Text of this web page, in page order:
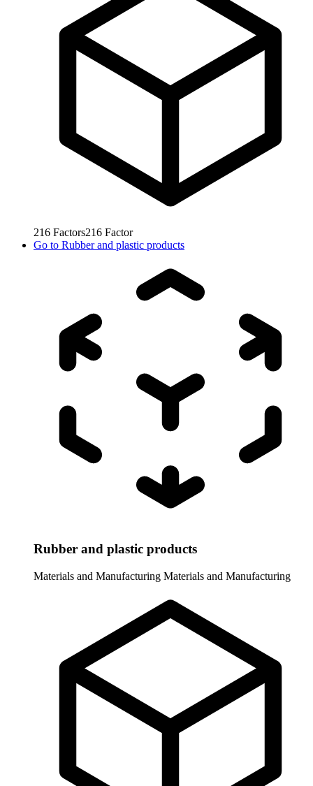
216 Factors216 Factor
Go to Rubber and plastic products
Rubber and plastic products
Materials and Manufacturing Materials and Manufacturing